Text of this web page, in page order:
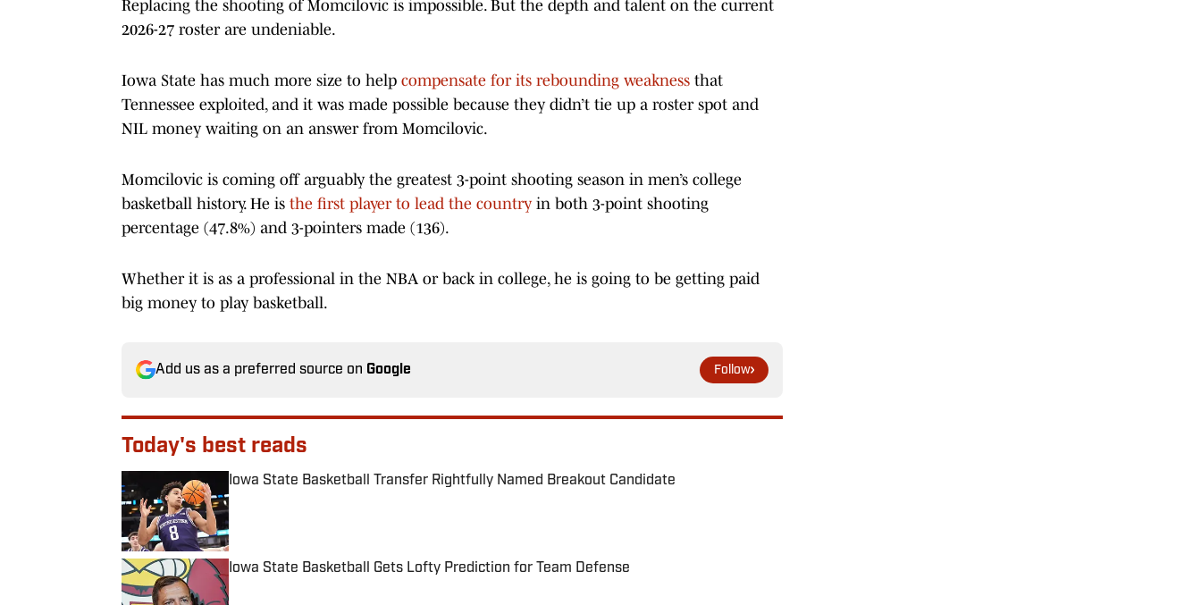
Replacing the shooting of Momcilovic is impossible. But the depth and talent on the current
2026-27 roster are undeniable.
Iowa State has much more size to help compensate for its rebounding weakness that
Tennessee exploited, and it was made possible because they didn’t tie up a roster spot and
NIL money waiting on an answer from Momcilovic.
Momcilovic is coming off arguably the greatest 3-point shooting season in men’s college
basketball history. He is the first player to lead the country in both 3-point shooting
percentage (47.8%) and 3-pointers made (136).
Whether it is as a professional in the NBA or back in college, he is going to be getting paid
big money to play basketball.
Add us as a preferred source on Google Follow
Today's best reads
Iowa State Basketball Transfer Rightfully Named Breakout Candidate
Published by on Invalid Date
Iowa State Basketball Gets Lofty Prediction for Team Defense
Published by on Invalid Date